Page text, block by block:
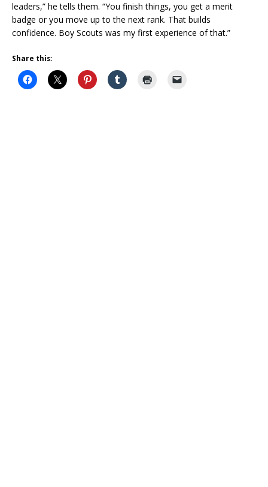
leaders,” he tells them. “You finish things, you get a merit
badge or you move up to the next rank. That builds
confidence. Boy Scouts was my first experience of that.”
Share this: